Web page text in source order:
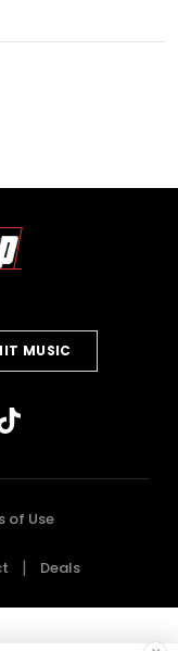
MUSIC
of Use
Deals